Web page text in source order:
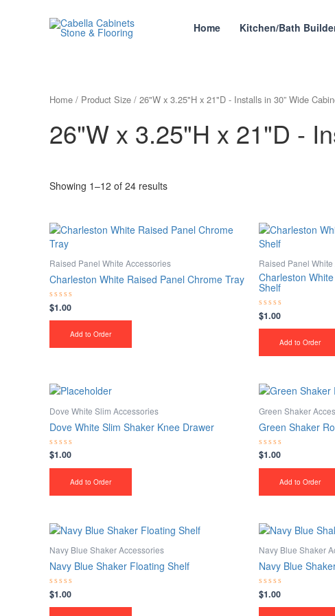
Home Kitchen/Bath
Home / Product Size / 26"W x 3.25"H x 21"D - Installs in 30” Wide
26"W x 3.25"H x 21"D -
Showing 1–12 of 24 results
Raised Panel White Accessories
Charleston White Raised Panel Chrome Tray
Rated
0
out
$1.00
Add to Order
Raised Panel
Charleston
Shelf
Rated
0
out
$1.00
Add to Order
Dove White Slim Accessories
Dove White Slim Shaker Knee Drawer
Rated
0
out
$1.00
Add to Order
Green Shaker
Green Shaker
Rated
0
out
$1.00
Add to Order
Navy Blue Shaker Accessories
Navy Blue Shaker Floating Shelf
Rated
0
out
$1.00
Navy Blue Shaker
Navy Blue
Rated
0
out
$1.00